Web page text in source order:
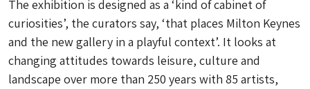
The exhibition is designed as a ‘kind of cabinet of
curiosities’, the curators say, ‘that places Milton Keynes
and the new gallery in a playful context’. It looks at
changing attitudes towards leisure, culture and
landscape over more than 250 years with 85 artists,